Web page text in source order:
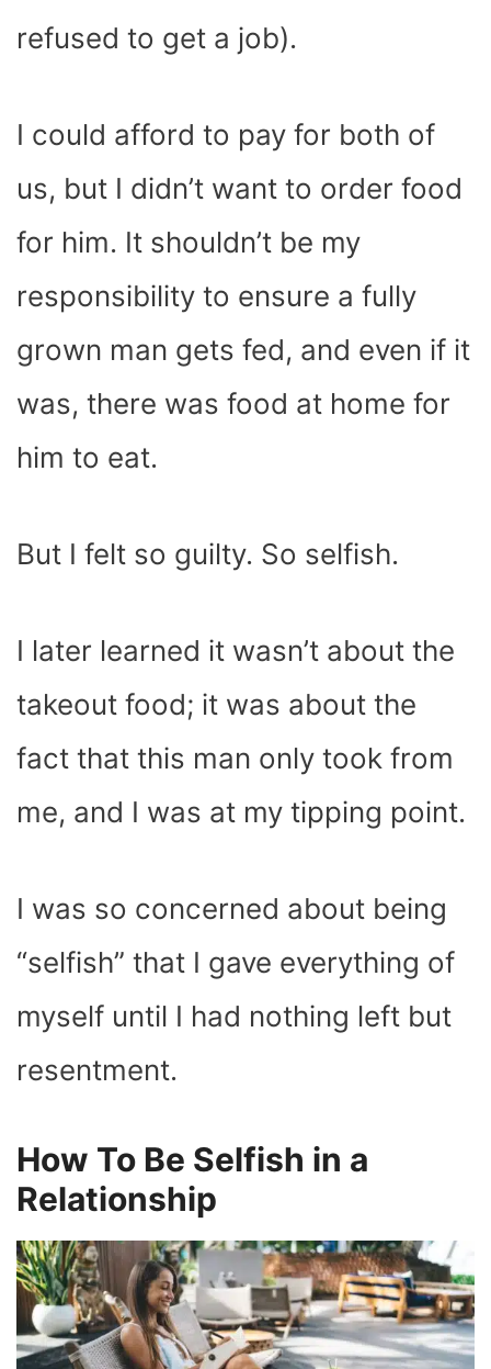
refused to get a job).
I could afford to pay for both of
us, but I didn’t want to order food
for him. It shouldn’t be my
responsibility to ensure a fully
grown man gets fed, and even if it
was, there was food at home for
him to eat.
But I felt so guilty. So selfish.
I later learned it wasn’t about the
takeout food; it was about the
fact that this man only took from
me, and I was at my tipping point.
I was so concerned about being
“selfish” that I gave everything of
myself until I had nothing left but
resentment.
How To Be Selfish in a
Relationship